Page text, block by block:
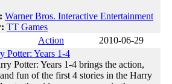
Warner Bros. Interactive Entertainment
TT Games
Action
2010-06-29
Potter: Years 1-4
Potter: Years 1-4 brings the action,
fun of the first 4 stories in the Harry